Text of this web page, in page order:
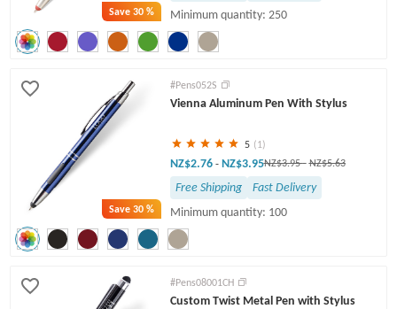
Save30 %
Minimum quantity: 250
Save30 %
#Pens052S
Vienna Aluminum Pen With Stylus
5 (1)
NZ$2.76 - NZ$3.95NZ$3.95- NZ$5.63
Free Shipping
Fast Delivery
Minimum quantity: 100
#Pens08001CH
Custom Twist Metal Pen with Stylus